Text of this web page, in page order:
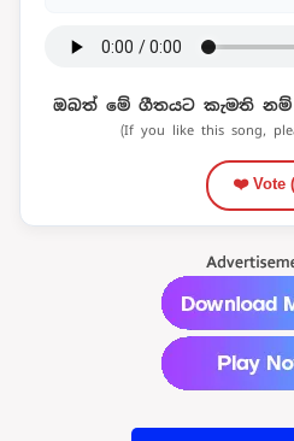
ඔබත් මේ ගීතයට කැමති
(If you like this song,
❤️ Vote (